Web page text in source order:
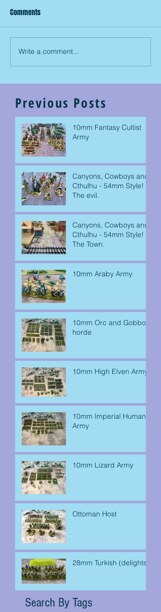
Search By Tags
Previous Posts
10mm Fantasy Cultist
Army
Canyons, Cowboys and
Cthulhu - 54mm Style!
The evil.
Canyons, Cowboys and
Cthulhu - 54mm Style!
The Town.
10mm Araby Army
10mm Orc and Gobbo
horde
10mm High Elven Army
10mm Imperial Human
Army
10mm Lizard Army
Ottoman Host
28mm Turkish (delights)
Comments
Write a comment...